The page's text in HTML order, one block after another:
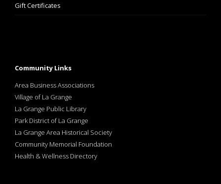
Gift Certificates
Community Links
Area Business Associations
Village of La Grange
La Grange Public Library
Park District of La Grange
La Grange Area Historical Society
Community Memorial Foundation
Health & Wellness Directory